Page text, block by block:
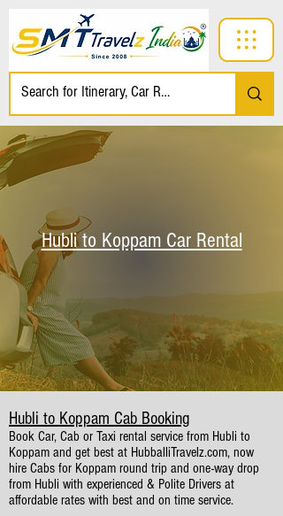
Hubli to Koppam Car Rental
Hubli to Koppam Cab Booking
Book Car, Cab or Taxi rental service from Hubli to
Koppam and get best at HubballiTravelz.com, now
hire Cabs for Koppam round trip and one-way drop
from Hubli with experienced & Polite Drivers at
affordable rates with best and on time service.